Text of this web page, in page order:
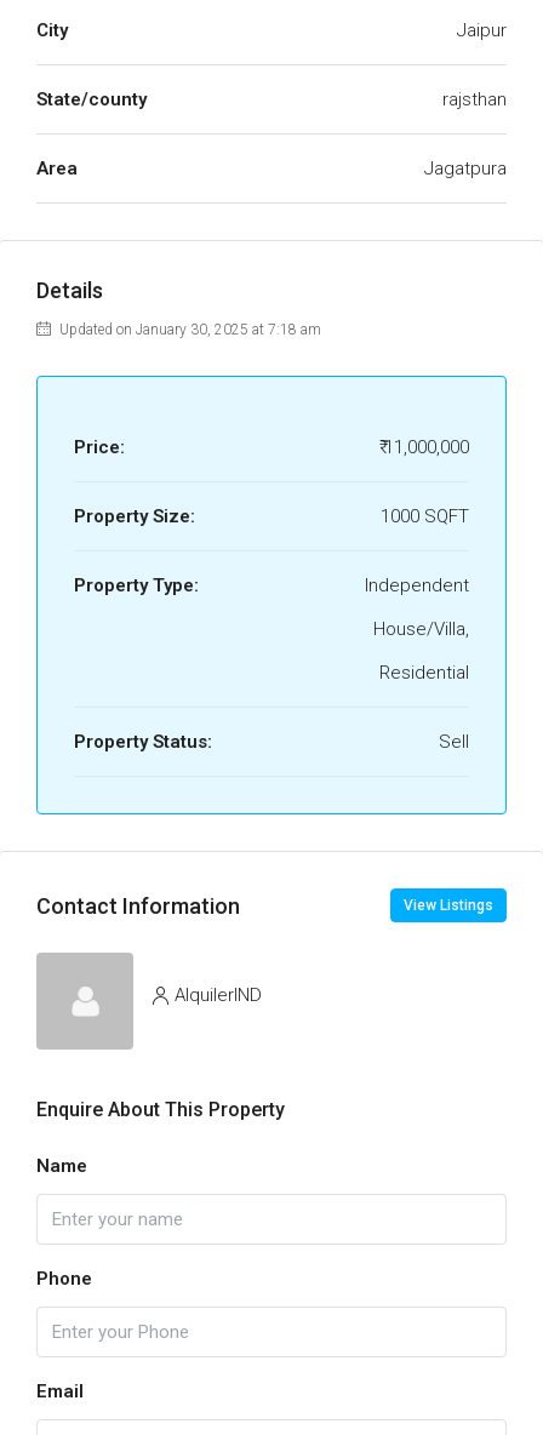
City Jaipur
State/county rajsthan
Area Jagatpura
Details
Updated on January 30, 2025 at 7:18 am
Price: ₹ 11,000,000
Property Size: 1000 SQFT
Property Type:
Independent
House/Villa,
Residential
Property Status: Sell
Contact Information View Listings
AlquilerIND
Enquire About This Property
Name
Phone
Email